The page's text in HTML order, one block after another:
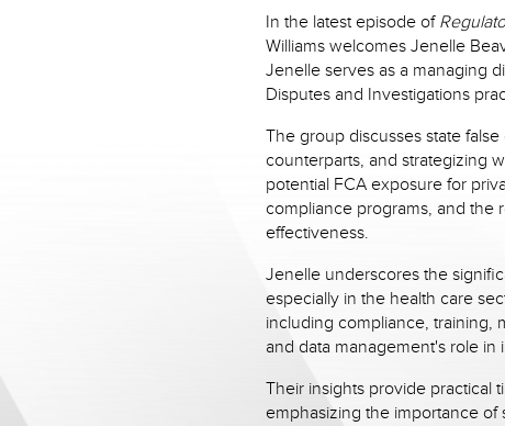
In the latest episode of
Williams welcomes Jenelle
Jenelle serves as a managing
Disputes and Investigations
The group discusses state
counterparts, and strategizing
potential FCA exposure for
compliance programs, and the
effectiveness.
Jenelle underscores the
especially in the health care
including compliance, training,
and data management's role
Their insights provide practical
emphasizing the importance